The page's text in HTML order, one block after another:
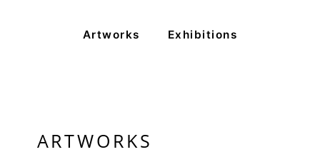
Artworks Exhibitions
ARTWORKS